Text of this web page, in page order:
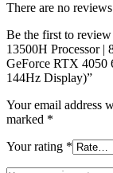
There are no
Be the first to
13500H Processor
GeForce RTX 4050
144Hz Display)”
Your email address
marked *
Your rating *